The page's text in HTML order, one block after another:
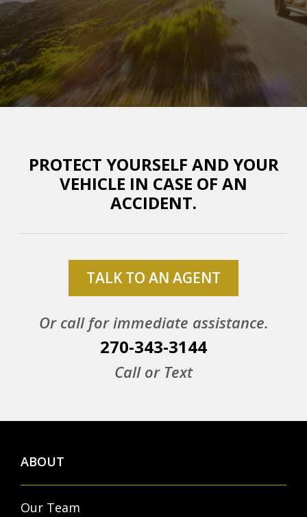
PROTECT YOURSELF AND YOUR
VEHICLE IN CASE OF AN
ACCIDENT.
TALK TO AN AGENT
Or call for immediate assistance.
270-343-3144
Call or Text
ABOUT
Our Team